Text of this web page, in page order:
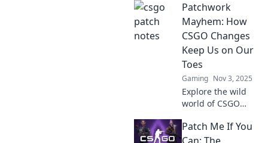
your game! Dive in
for insights,
strategies, and
what you need to
know to stay
ahead!
Patchwork
Mayhem: How
CSGO Changes
Keep Us on Our
Toes
Gaming Nov 3, 2025
Explore the wild
world of CSGO
how constant
changes keep
Patch Me If You